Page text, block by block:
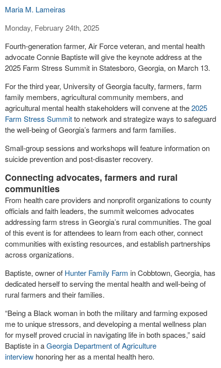
Maria M. Lameiras
Monday, February 24th, 2025
Fourth-generation farmer, Air Force veteran, and mental health
advocate Connie Baptiste will give the keynote address at the
2025 Farm Stress Summit in Statesboro, Georgia, on March 13.
For the third year, University of Georgia faculty, farmers, farm
family members, agricultural community members, and
agricultural mental health stakeholders will convene at the2025
Farm Stress Summitto network and strategize ways to safeguard
the well-being of Georgia’s farmers and farm families.
Small-group sessions and workshops will feature information on
suicide prevention and post-disaster recovery.
Connecting advocates, farmers and rural
communities
From health care providers and nonprofit organizations to county
officials and faith leaders, the summit welcomes advocates
addressing farm stress in Georgia’s rural communities. The goal
of this event is for attendees to learn from each other, connect
communities with existing resources, and establish partnerships
across organizations.
Baptiste, owner of Hunter Family Farm in Cobbtown, Georgia, has
dedicated herself to serving the mental health and well-being of
rural farmers and their families.
“Being a Black woman in both the military and farming exposed
me to unique stressors, and developing a mental wellness plan
for myself proved crucial in navigating life in both spaces,” said
Baptiste in aGeorgia Department of Agriculture
interview honoring her as a mental health hero.